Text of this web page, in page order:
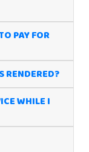
PAY FOR
RENDERED?
WHILE I